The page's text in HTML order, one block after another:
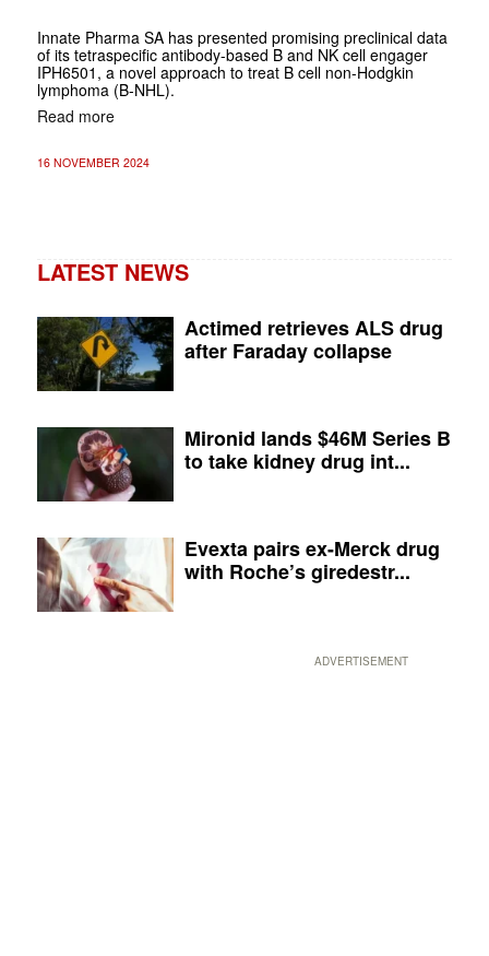
Innate Pharma SA has presented promising preclinical data
of its tetraspecific antibody-based B and NK cell engager
IPH6501, a novel approach to treat B cell non-Hodgkin
lymphoma (B-NHL).
Read more
16 NOVEMBER 2024
LATEST NEWS
Actimed retrieves ALS drug
after Faraday collapse
Mironid lands $46M Series B
to take kidney drug int...
Evexta pairs ex-Merck drug
with Roche’s giredestr...
ADVERTISEMENT